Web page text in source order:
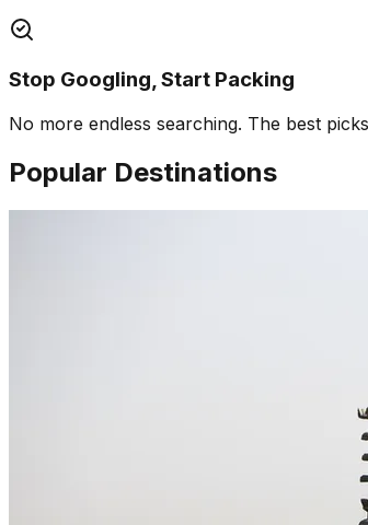
Stop Googling, Start Packing
No more endless searching. The best
Popular Destinations